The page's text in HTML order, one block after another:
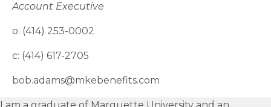
Account Executive
o: (414) 253-0002
c: (414) 617-2705
bob.adams@mkebenefits.com